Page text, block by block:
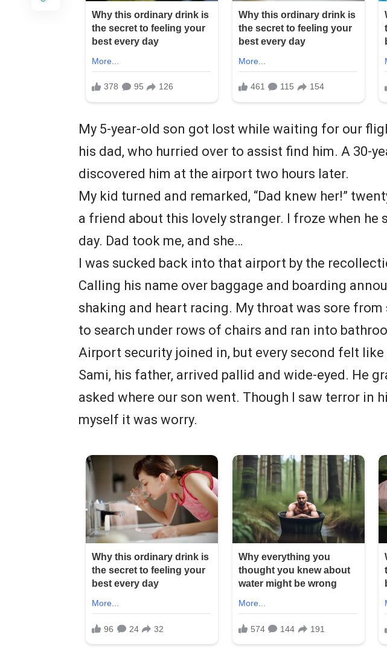
My 5-year-old son got lost while waiting for our
his dad, who hurried over to assist find him. A 30-
discovered him at the airport two hours later.
My kid turned and remarked, “Dad knew her!”
a friend about this lovely stranger. I froze when he
day. Dad took me, and she…
I was sucked back into that airport by the
Calling his name over baggage and boarding
shaking and heart racing. My throat was sore from
to search under rows of chairs and ran into
Airport security joined in, but every second felt like
Sami, his father, arrived pallid and wide-eyed. He
asked where our son went. Though I saw terror in
myself it was worry.